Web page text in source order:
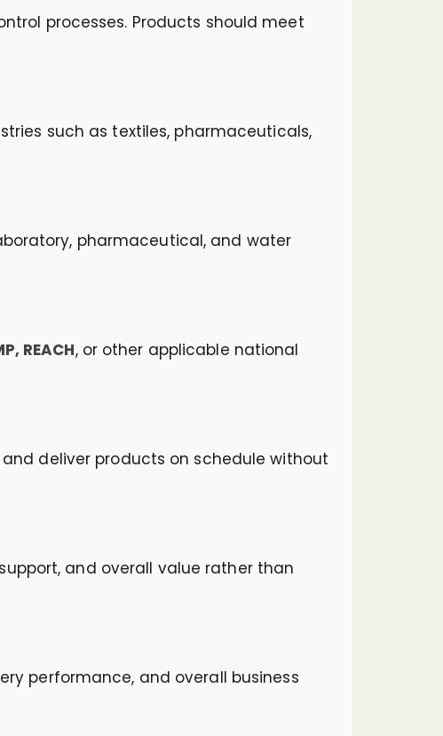
processes. Products should meet
such as textiles, pharmaceuticals,
pharmaceutical, and water
REACH, or other applicable national
deliver products on schedule without
and overall value rather than
performance, and overall business